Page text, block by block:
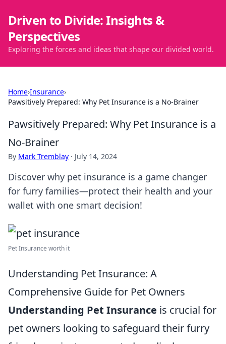
Driven to Divide: Insights &
Perspectives
Exploring the forces and ideas that shape our divided world.
Home›Insurance›
Pawsitively Prepared: Why Pet Insurance is a No-Brainer
Pawsitively Prepared: Why Pet Insurance is a
No-Brainer
By Mark Tremblay · July 14, 2024
Discover why pet insurance is a game changer
for furry families—protect their health and your
wallet with one smart decision!
Pet Insurance worth it
Understanding Pet Insurance: A
Comprehensive Guide for Pet Owners
Understanding Pet Insurance is crucial for
pet owners looking to safeguard their furry